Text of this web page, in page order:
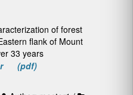
of forest
flank of Mount
33 years
(pdf)